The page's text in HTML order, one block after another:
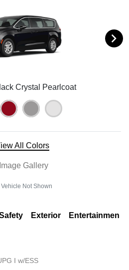
Crystal Pearlcoat
All Colors
Image Gallery
Not Shown
Exterior Entertainment
I w/ESS